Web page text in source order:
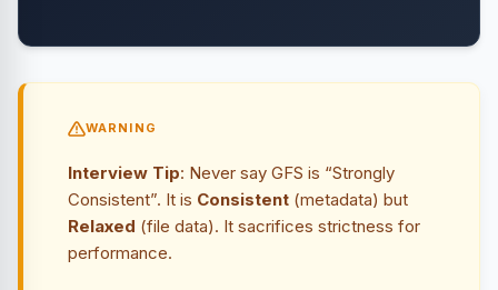
WARNING
Interview Tip: Never say GFS is “Strongly
Consistent”. It is Consistent (metadata) but
Relaxed (file data). It sacrifices strictness for
performance.